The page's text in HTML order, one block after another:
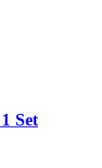
Set